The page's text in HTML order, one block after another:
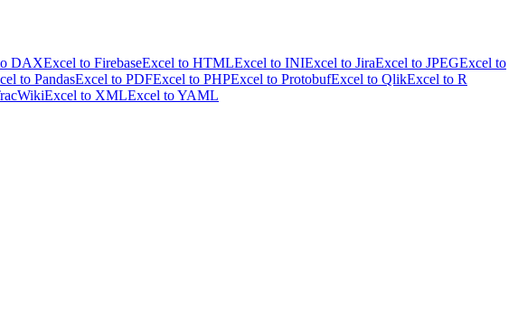
DAXExcel to FirebaseExcel to HTMLExcel to INIExcel to JiraExcel to JPEGExcel to
to PandasExcel to PDFExcel to PHPExcel to ProtobufExcel to QlikExcel to R
Excel to XMLExcel to YAML